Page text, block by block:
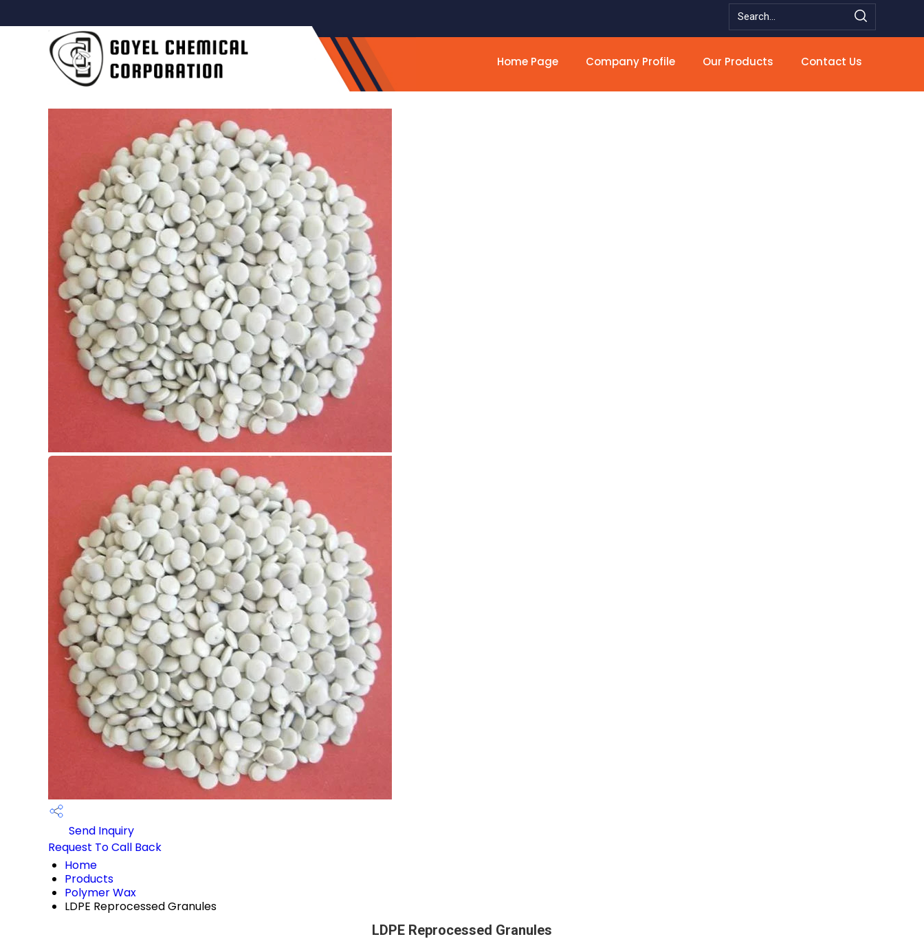
Home Page Company Profile Our Products Contact Us
Send Inquiry
Request To Call Back
Home
Products
Polymer Wax
LDPE Reprocessed Granules
LDPE Reprocessed Granules